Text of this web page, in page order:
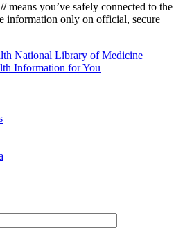
means you’ve safely connected to the
information only on official, secure
National Library of Medicine